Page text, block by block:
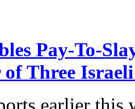
Pay-To-
Three Israeli